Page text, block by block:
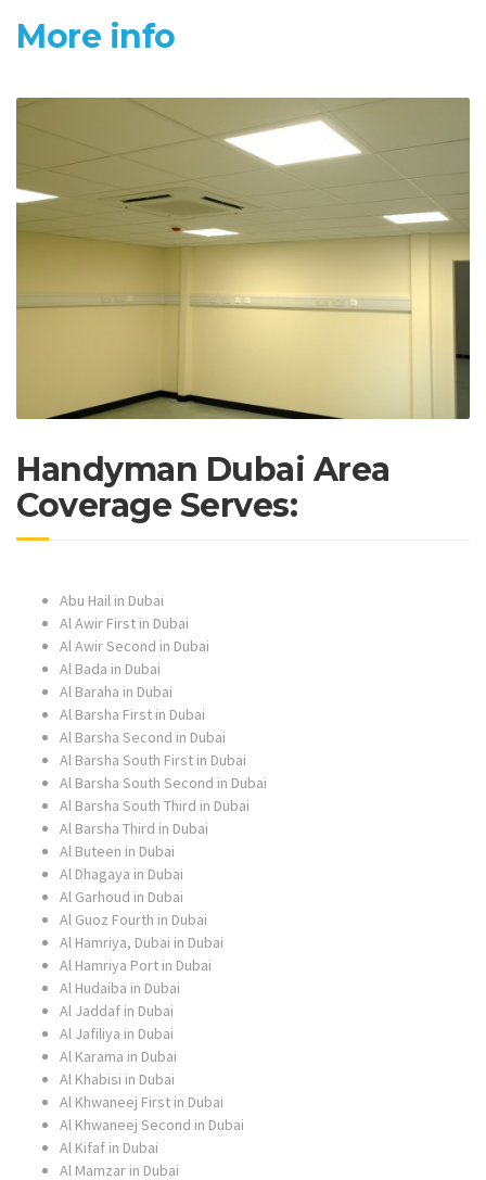
More info
Handyman Dubai Area
Coverage Serves:
Abu Hail in Dubai
Al Awir First in Dubai
Al Awir Second in Dubai
Al Bada in Dubai
Al Baraha in Dubai
Al Barsha First in Dubai
Al Barsha Second in Dubai
Al Barsha South First in Dubai
Al Barsha South Second in Dubai
Al Barsha South Third in Dubai
Al Barsha Third in Dubai
Al Buteen in Dubai
Al Dhagaya in Dubai
Al Garhoud in Dubai
Al Guoz Fourth in Dubai
Al Hamriya, Dubai in Dubai
Al Hamriya Port in Dubai
Al Hudaiba in Dubai
Al Jaddaf in Dubai
Al Jafiliya in Dubai
Al Karama in Dubai
Al Khabisi in Dubai
Al Khwaneej First in Dubai
Al Khwaneej Second in Dubai
Al Kifaf in Dubai
Al Mamzar in Dubai